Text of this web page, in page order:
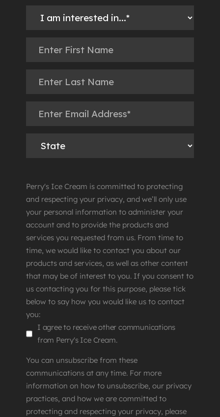
Perry's Ice Cream is committed to protecting
and respecting your privacy, and we’ll only use
your personal information to administer your
account and to provide the products and
services you requested from us. From time to
time, we would like to contact you about our
products and services, as well as other content
that may be of interest to you. If you consent to
us contacting you for this purpose, please tick
below to say how you would like us to contact
you:
I agree to receive other communications
from Perry's Ice Cream.
You can unsubscribe from these
communications at any time. For more
information on how to unsubscribe, our privacy
practices, and how we are committed to
protecting and respecting your privacy, please